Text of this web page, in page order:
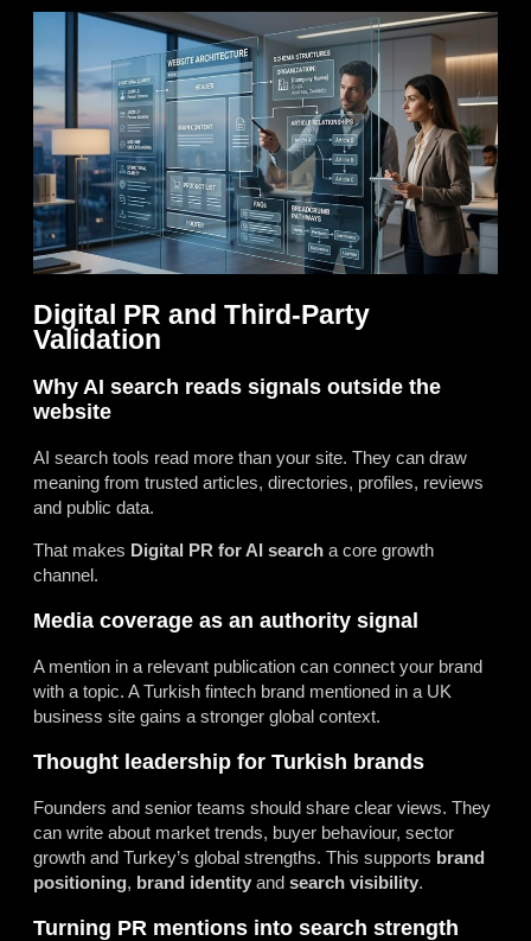
Digital PR and Third-Party
Validation
Why AI search reads signals outside the
website
AI search tools read more than your site. They can draw
meaning from trusted articles, directories, profiles, reviews
and public data.
That makes Digital PR for AI search a core growth
channel.
Media coverage as an authority signal
A mention in a relevant publication can connect your brand
with a topic. A Turkish fintech brand mentioned in a UK
business site gains a stronger global context.
Thought leadership for Turkish brands
Founders and senior teams should share clear views. They
can write about market trends, buyer behaviour, sector
growth and Turkey’s global strengths. This supports brand
positioning, brand identity and search visibility.
Turning PR mentions into search strength